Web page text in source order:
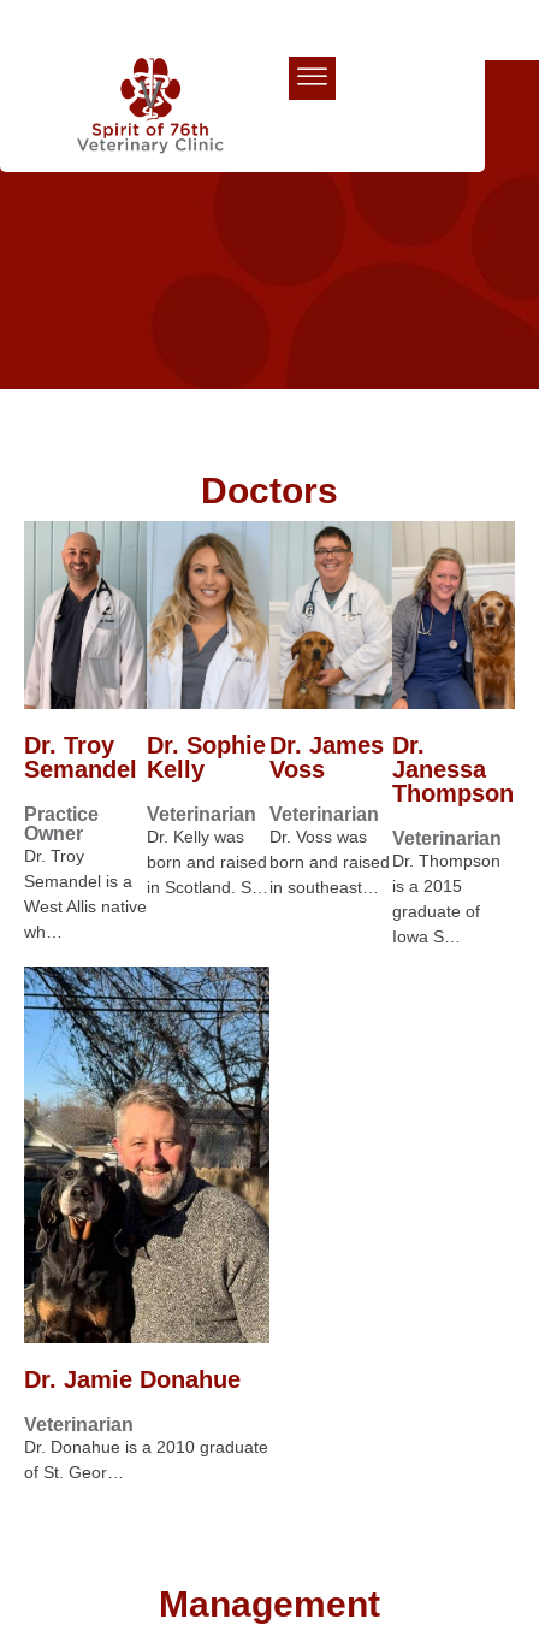
Doctors
Dr. Troy
Semandel
Practice
Owner
Dr. Troy
Semandel is a
West Allis native
wh…
Dr. Sophie
Kelly
Veterinarian
Dr. Kelly was
born and raised
in Scotland. S…
Dr. James
Voss
Veterinarian
Dr. Voss was
born and raised
in southeast…
Dr.
Janessa
Thompson
Veterinarian
Dr. Thompson
is a 2015
graduate of
Iowa S…
Dr. Jamie Donahue
Veterinarian
Dr. Donahue is a 2010 graduate
of St. Geor…
Management